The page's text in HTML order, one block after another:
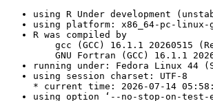
using R Under development
using platform: x86_64-pc-linux-
R was compiled by
gcc (GCC) 16.1.1 20260515
GNU Fortran (GCC) 16.1.1
running under: Fedora Linux 44
using session charset: UTF-8
* current time: 2026-07-14
using option ‘--no-stop-on-test-